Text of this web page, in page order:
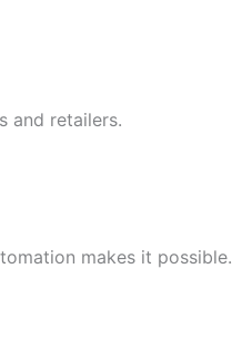
and retailers.
makes it possible.